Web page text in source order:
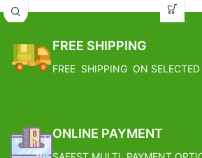
Base
FREE SHIPPING
FREE SHIPPING ON SELECTED
ONLINE PAYMENT